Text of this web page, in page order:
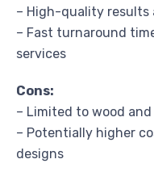
– High-quality results
– Fast turnaround
services
Cons:
– Limited to wood
– Potentially higher
designs